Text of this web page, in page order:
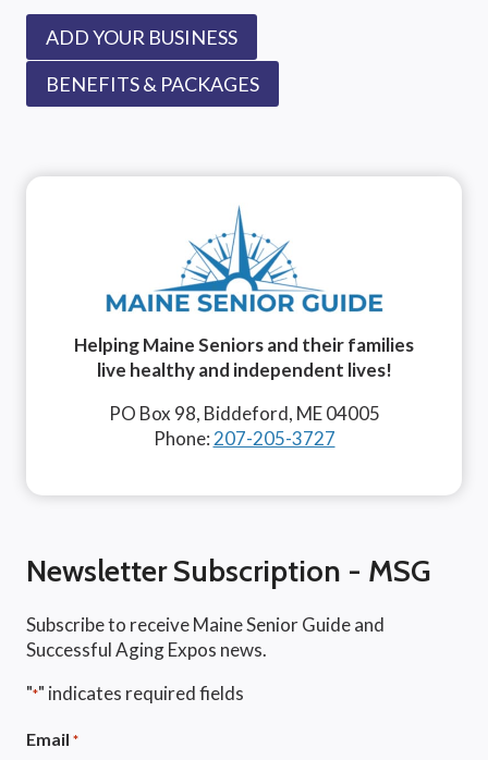
ADD YOUR BUSINESS
BENEFITS & PACKAGES
Helping Maine Seniors and their families
live healthy and independent lives!
PO Box 98, Biddeford, ME 04005
Phone: 207-205-3727
Newsletter Subscription - MSG
Subscribe to receive Maine Senior Guide and
Successful Aging Expos news.
"*" indicates required fields
Email *